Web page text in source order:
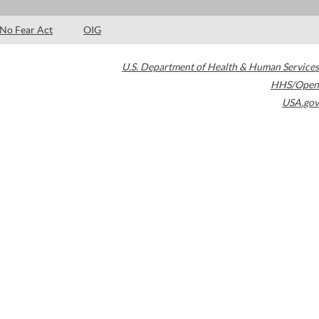
No Fear Act OIG
U.S. Department of Health & Human Services
HHS/Open
USA.gov